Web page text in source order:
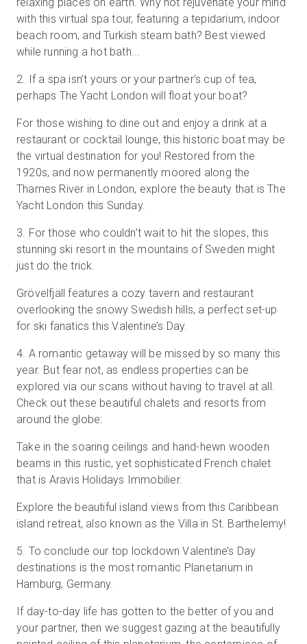
with this virtual spa tour, featuring a tepidarium, indoor
beach room, and Turkish steam bath? Best viewed
while running a hot bath...
2
If a spa isn’t yours or your partner's cup of tea,
perhaps The Yacht London will float your boat?
For those wishing to dine out and enjoy a drink at a
restaurant or cocktail lounge, this historic boat may be
the virtual destination for you! Restored from the
1920s, and now permanently moored along the
Thames River in London, explore the beauty that is The
Yacht London this Sunday.
3 For those who couldn’t wait to hit the slopes, this
stunning ski resort in the mountains of Sweden might
just do the trick.
Grövelfjäll features a cozy tavern and restaurant
overlooking the snowy Swedish hills, a perfect set-up
for ski fanatics this Valentine’s Day.
4 A romantic getaway will be missed by so many this
year. But fear not, as endless properties can be
explored via our scans without having to travel at all.
Check out these beautiful chalets and resorts from
around the globe:
Take in the soaring ceilings and hand-hewn wooden
beams in this rustic, yet sophisticated French chalet
that is Aravis Holidays Immobilier.
Explore the beautiful island views from this Caribbean
island retreat, also known as the Villa in St. Barthelemy!
5 To conclude our top lockdown Valentine’s Day
destinations is the most romantic Planetarium in
Hamburg, Germany.
If day-to-day life has gotten to the better of you and
your partner, then we suggest gazing at the beautifully